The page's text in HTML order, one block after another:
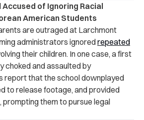
of Ignoring Racial
American Students
are outraged at Larchmont
administrators ignoredrepeated
their children. In one case, a first
choked and assaulted by
report that the school downplayed
to release footage, and provided
prompting them to pursue legal